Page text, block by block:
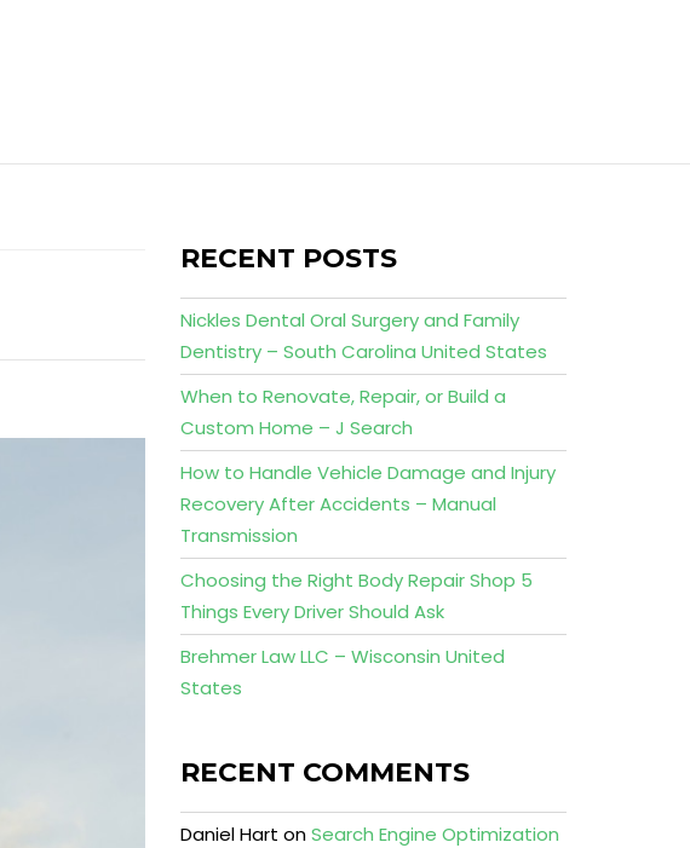
RECENT POSTS
Nickles Dental Oral Surgery and Family
Dentistry – South Carolina United States
When to Renovate, Repair, or Build a
Custom Home – J Search
How to Handle Vehicle Damage and Injury
Recovery After Accidents – Manual
Transmission
Choosing the Right Body Repair Shop 5
Things Every Driver Should Ask
Brehmer Law LLC – Wisconsin United
States
RECENT COMMENTS
Daniel Hart onSearch Engine Optimization